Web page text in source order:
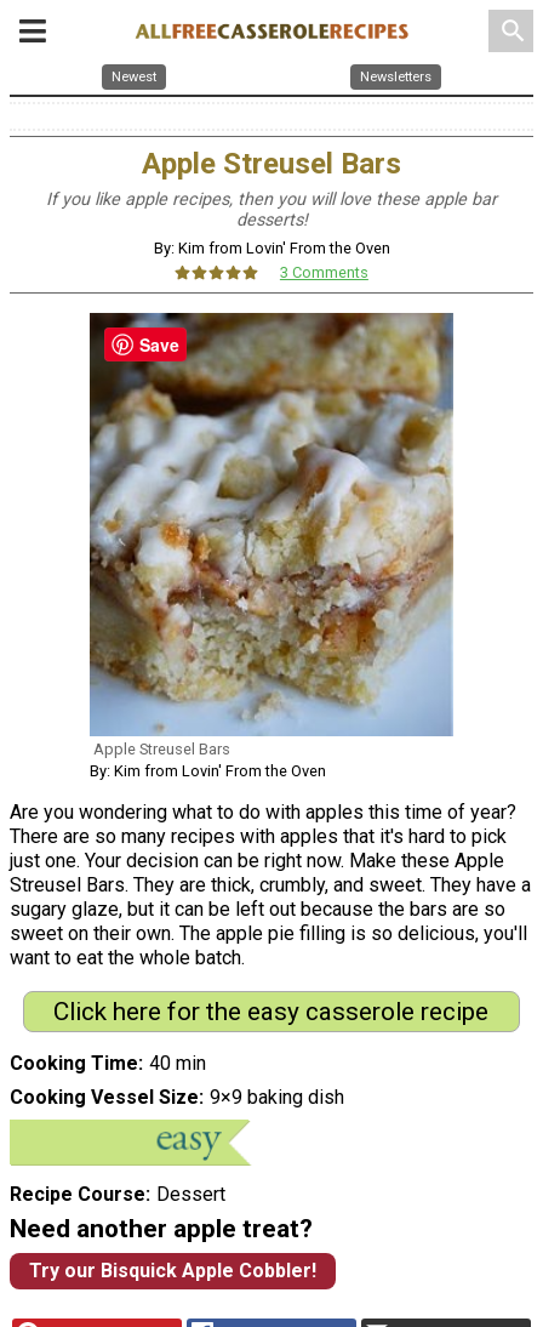
search
Newest Newsletters
Apple Streusel Bars
If you like apple recipes, then you will love these apple bar
desserts!
By: Kim from Lovin' From the Oven
3 Comments
Apple Streusel Bars
By: Kim from Lovin' From the Oven
Are you wondering what to do with apples this time of year?
There are so many recipes with apples that it's hard to pick
just one. Your decision can be right now. Make these Apple
Streusel Bars. They are thick, crumbly, and sweet. They have a
sugary glaze, but it can be left out because the bars are so
sweet on their own. The apple pie filling is so delicious, you'll
want to eat the whole batch.
Click here for the easy casserole recipe
Cooking Time 40 min
Cooking Vessel Size 9×9 baking dish
Recipe Course Dessert
Need another apple treat?
Try our Bisquick Apple Cobbler!
Save